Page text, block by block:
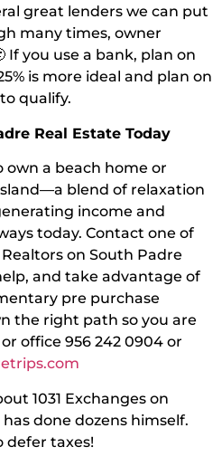
great lenders we can put
many times, owner
If you use a bank, plan on
is more ideal and plan on
qualify.
Real Estate Today
a beach home or
blend of relaxation
income and
today. Contact one of
on South Padre
and take advantage of
pre purchase
the right path so you are
or office 956 242 0904 or
1031 Exchanges on
done dozens himself.
defer taxes!